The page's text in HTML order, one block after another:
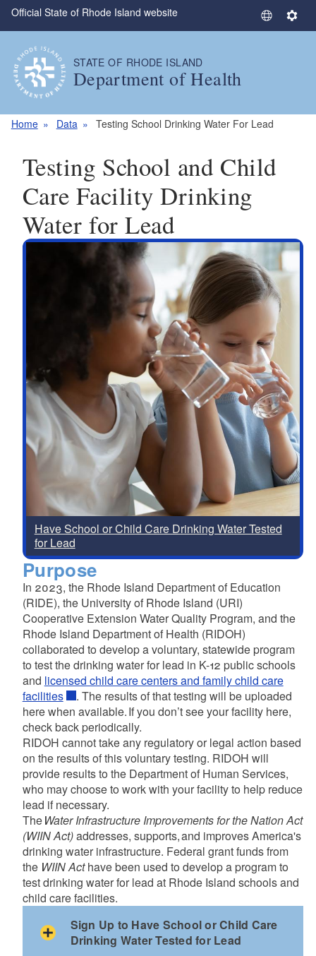
Skip to main content
Official State of Rhode Island website
S
L
g
S
STATE OF RHODE ISLAND
Department of Health
Home Data Testing School Drinking Water For Lead
Testing School and Child
Care Facility Drinking
Water for Lead
Have School or Child Care Drinking Water Tested
for Lead
Purpose
In 2023, the Rhode Island Department of Education
(RIDE), the University of Rhode Island (URI)
Cooperative Extension Water Quality Program, and the
Rhode Island Department of Health (RIDOH)
collaborated to develop a voluntary, statewide program
to test the drinking water for lead in K-12 public schools
and licensed child care centers and family child care
facilities
. The results of that testing will be uploaded
here when available. If you don’t see your facility here,
check back periodically.
RIDOH cannot take any regulatory or legal action based
on the results of this voluntary testing. RIDOH will
provide results to the Department of Human Services,
who may choose to work with your facility to help reduce
lead if necessary.
TheWater Infrastructure Improvements for the Nation Act
(WIIN Act)addresses, supports, and improves America's
drinking water infrastructure. Federal grant funds from
the WIIN Acthave been used to develop a program to
test drinking water for lead at Rhode Island schools and
child care facilities.
Sign Up to Have School or Child Care
Drinking Water Tested for Lead